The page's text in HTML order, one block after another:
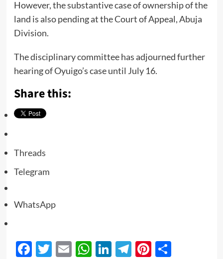
However, the substantive case of ownership of the
land is also pending at the Court of Appeal, Abuja
Division.
The disciplinary committee has adjourned further
hearing of Oyuigo’s case until July 16.
Share this:
Threads
Telegram
WhatsApp
Facebook
Twitter
EmailWhatsApp
LinkedIn
Telegram
Pinterest
Share